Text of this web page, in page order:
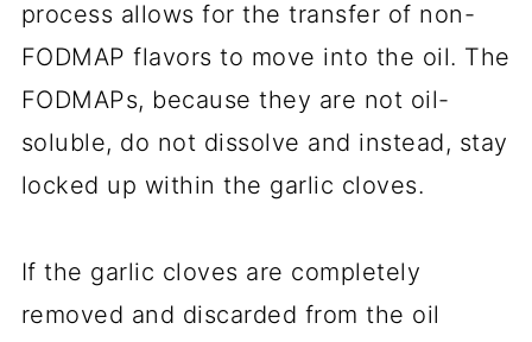
process allows for the transfer of non-
FODMAP flavors to move into the oil. The
FODMAPs, because they are not oil-
soluble, do not dissolve and instead, stay
locked up within the garlic cloves.
If the garlic cloves are completely
removed and discarded from the oil